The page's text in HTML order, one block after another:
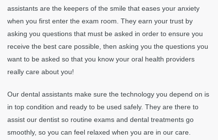
assistants are the keepers of the smile that eases your anxiety
when you first enter the exam room. They earn your trust by
asking you questions that must be asked in order to ensure you
receive the best care possible, then asking you the questions you
want to be asked so that you know your oral health providers
really care about you!
Our dental assistants make sure the technology you depend on is
in top condition and ready to be used safely. They are there to
assist our dentist so routine exams and dental treatments go
smoothly, so you can feel relaxed when you are in our care.